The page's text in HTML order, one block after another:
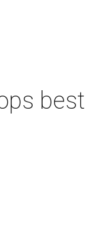
best